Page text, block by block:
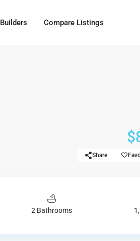
Builders Compare Listings
Share
2 Bathrooms